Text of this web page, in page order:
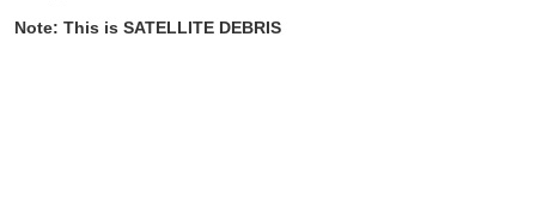
Note: This is SATELLITE DEBRIS